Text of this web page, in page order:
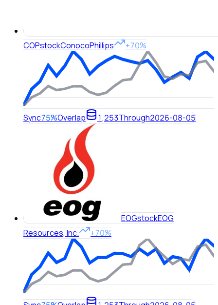
COPstockConocoPhillips +70%
Sync75%Overlap 1,253Through2026-08-05
EOGstockEOG
Resources, Inc.
+70%